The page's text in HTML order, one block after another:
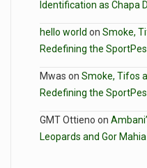
Identification as Chapa
hello world on Smoke,
Redefining the
Mwas on Smoke, Tifos
Redefining the
GMT Ottieno on
Leopards and Gor